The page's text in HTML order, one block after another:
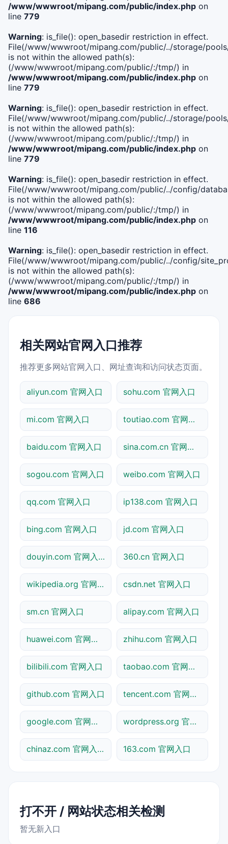
/www/wwwroot/mipang.com/public/index.php on
line 779
Warning: is_file(): open_basedir restriction in effect.
File(/www/wwwroot/mipang.com/public/../storage/
is not within the allowed path(s):
(/www/wwwroot/mipang.com/public/:/tmp/) in
/www/wwwroot/mipang.com/public/index.php on
line 779
Warning: is_file(): open_basedir restriction in effect.
File(/www/wwwroot/mipang.com/public/../storage/
is not within the allowed path(s):
(/www/wwwroot/mipang.com/public/:/tmp/) in
/www/wwwroot/mipang.com/public/index.php on
line 779
Warning: is_file(): open_basedir restriction in effect.
File(/www/wwwroot/mipang.com/public/../config/
is not within the allowed path(s):
(/www/wwwroot/mipang.com/public/:/tmp/) in
/www/wwwroot/mipang.com/public/index.php on
line 116
Warning: is_file(): open_basedir restriction in effect.
File(/www/wwwroot/mipang.com/public/../config/
is not within the allowed path(s):
(/www/wwwroot/mipang.com/public/:/tmp/) in
/www/wwwroot/mipang.com/public/index.php on
line 686
相关网站官网入口推荐
推荐更多网站官网入口、网址查询和访问状态页面。
aliyun.com 官网入口 sohu.com 官网入口
mi.com 官网入口 toutiao.com 官网入口
baidu.com 官网入口 sina.com.cn 官网入口
sogou.com 官网入口 weibo.com 官网入口
qq.com 官网入口 ip138.com 官网入口
bing.com 官网入口 jd.com 官网入口
douyin.com 官网入口 360.cn 官网入口
wikipedia.org 官网入口 csdn.net 官网入口
sm.cn 官网入口 alipay.com 官网入口
huawei.com 官网入口 zhihu.com 官网入口
bilibili.com 官网入口 taobao.com 官网入口
github.com 官网入口 tencent.com 官网入口
google.com 官网入口 wordpress.org 官网入口
chinaz.com 官网入口 163.com 官网入口
打不开 / 网站状态相关检测
暂无新入口